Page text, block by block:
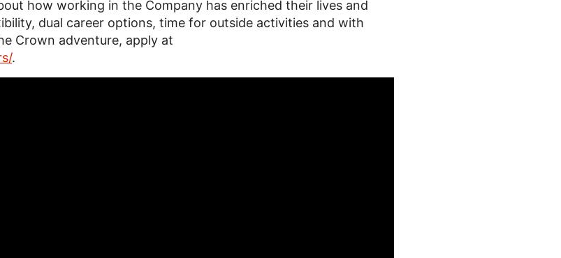
how working in the Company has enriched their lives and
dual career options, time for outside activities and with
Crown adventure, apply at
.